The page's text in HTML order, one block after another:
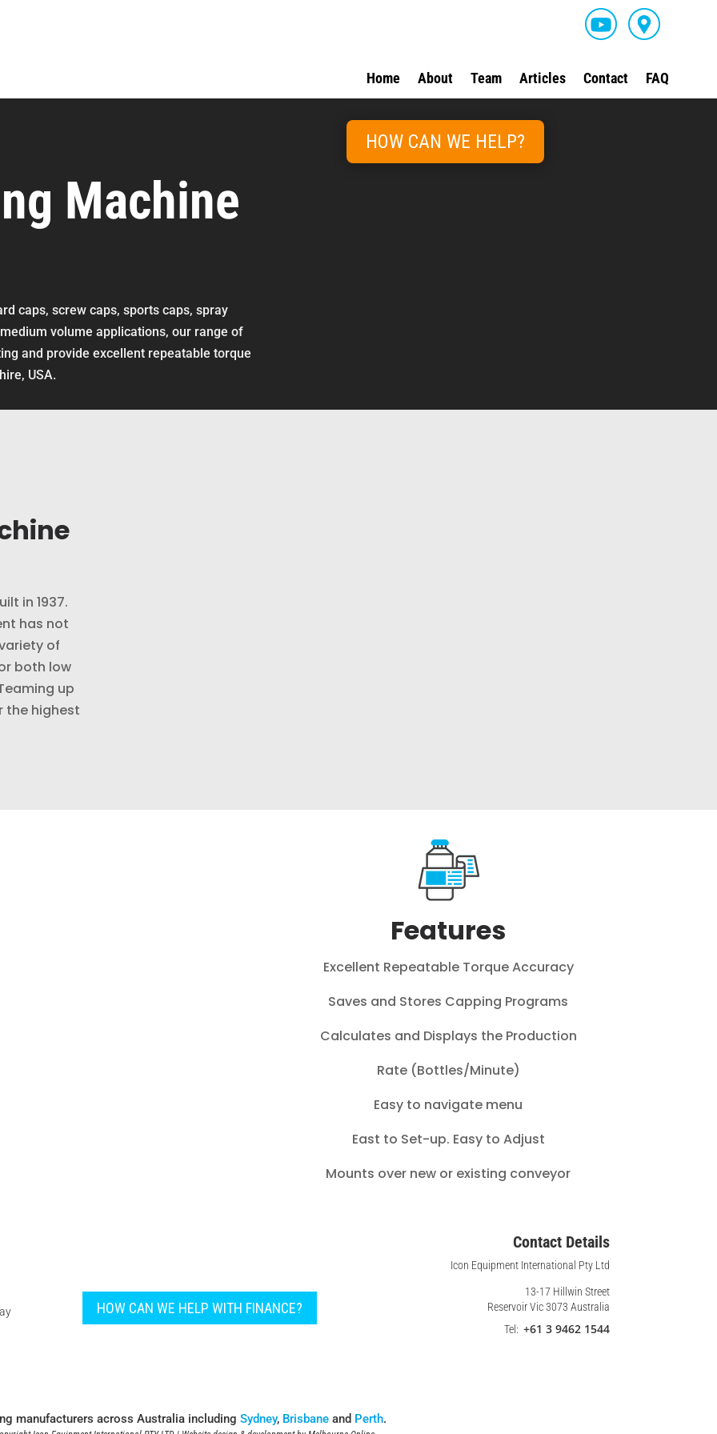
Home About Team Articles Contact FAQ
Machine
caps, screw caps, sports caps, spray
volume applications, our range of
and provide excellent repeatable torque
USA.
HOW CAN WE HELP?
in 1937.
has not
of
both low
up
the highest
Features
Excellent Repeatable Torque Accuracy
Saves and Stores Capping Programs
Calculates and Displays the Production
Rate (Bottles/Minute)
Easy to navigate menu
East to Set-up. Easy to Adjust
Mounts over new or existing conveyor
HOW CAN WE HELP WITH FINANCE?
Contact Details
Icon Equipment International Pty Ltd
13-17 Hillwin Street
Reservoir Vic 3073 Australia
Tel: +61 3 9462 1544
manufacturers across Australia including Sydney, Brisbaneand Perth.